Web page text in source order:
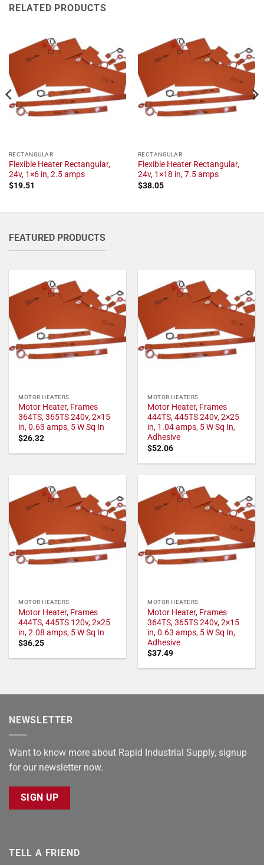
RELATED PRODUCTS
RECTANGULAR
Flexible Heater Rectangular,
24v, 1×6 in, 2.5 amps
$19.51
RECTANGULAR
Flexible Heater Rectangular,
24v, 1×18 in, 7.5 amps
$38.05
FEATURED PRODUCTS
MOTOR HEATERS
Motor Heater, Frames
364TS, 365TS 240v, 2×15
in, 0.63 amps, 5 W Sq In
$26.32
MOTOR HEATERS
Motor Heater, Frames
444TS, 445TS 240v, 2×25
in, 1.04 amps, 5 W Sq In,
Adhesive
$52.06
MOTOR HEATERS
Motor Heater, Frames
444TS, 445TS 120v, 2×25
in, 2.08 amps, 5 W Sq In
$36.25
MOTOR HEATERS
Motor Heater, Frames
364TS, 365TS 240v, 2×15
in, 0.63 amps, 5 W Sq In,
Adhesive
$37.49
NEWSLETTER
Want to know more about Rapid Industrial Supply, signup
for our newsletter now.
SIGN UP
TELL A FRIEND